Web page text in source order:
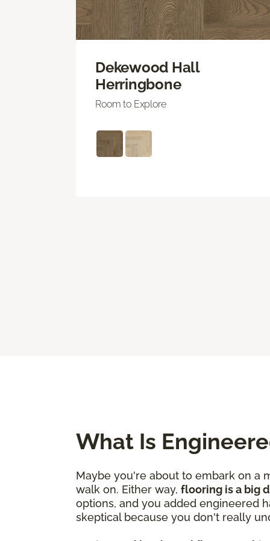
Dekewood Hall
Herringbone
Room to Explore
What Is
Maybe you're about to embark on a
walk on. Either way, flooring is a big
options, and you added engineered
skeptical because you don't really